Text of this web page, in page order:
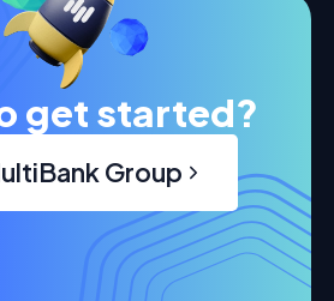
get started?
Group